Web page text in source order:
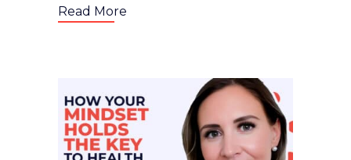
with Dr. Gina Cleo discusses the all-
fast-paced world, it can be easy to
rush or do things on autopilot with a
lack of self-awareness or reflection.
However, this can have a negative
Read More